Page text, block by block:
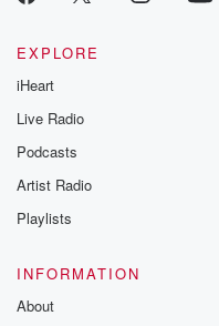
EXPLORE
iHeart
Live Radio
Podcasts
Artist Radio
Playlists
INFORMATION
About